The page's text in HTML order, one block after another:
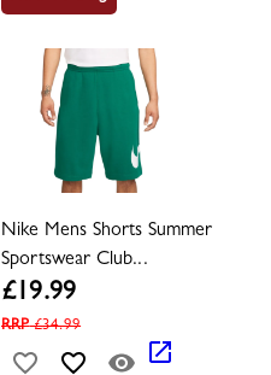
Nike Mens Shorts Summer
Sportswear Club...
£19.99
RRP£34.99